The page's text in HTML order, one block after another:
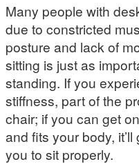
Many people with
due to constricted
posture and lack of
sitting is just as
standing. If you
stiffness, part of the
chair; if you can get
and fits your body,
you to sit properly.